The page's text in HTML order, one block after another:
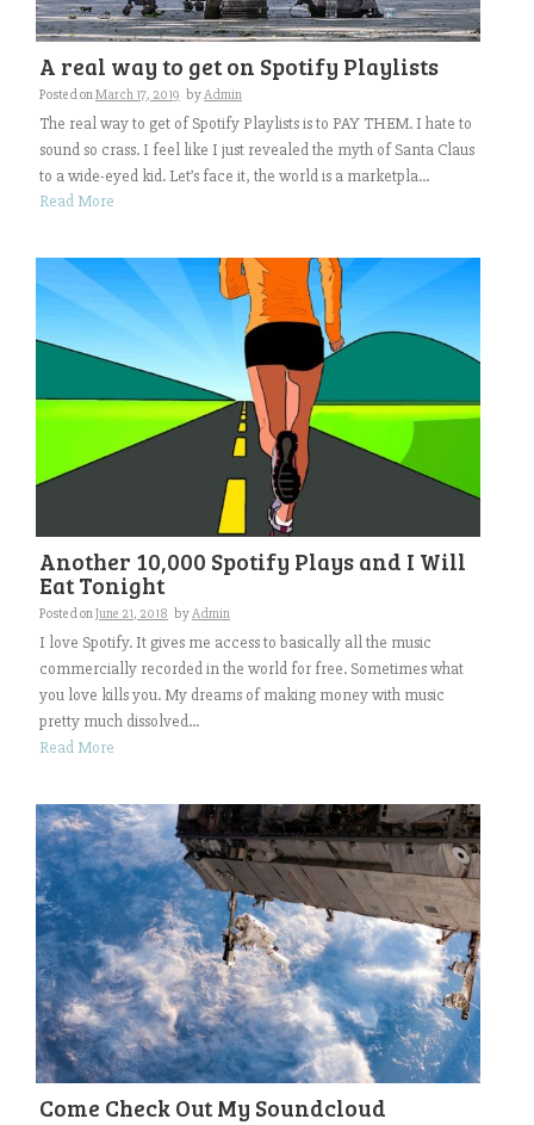
A real way to get on Spotify Playlists
Posted onMarch 17, 2019 byAdmin
The real way to get of Spotify Playlists is to PAY THEM. I hate to
sound so crass. I feel like I just revealed the myth of Santa Claus
to a wide-eyed kid. Let’s face it, the world is a marketpla...
Read More
Another 10,000 Spotify Plays and I Will
Eat Tonight
Posted onJune 21, 2018 byAdmin
I love Spotify. It gives me access to basically all the music
commercially recorded in the world for free. Sometimes what
you love kills you. My dreams of making money with music
pretty much dissolved...
Read More
Come Check Out My Soundcloud